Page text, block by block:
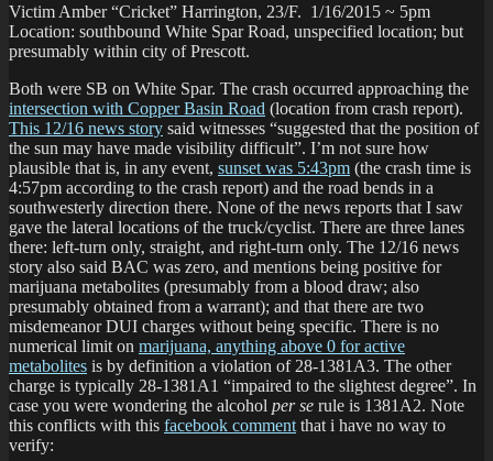
Victim Amber “Cricket” Harrington, 23/F. 1/16/2015 ~ 5pm
Location: southbound White Spar Road, unspecified location; but
presumably within city of Prescott.
Both were SB on White Spar. The crash occurred approaching the
intersection with Copper Basin Road (location from crash report).
This 12/16 news story said witnesses “suggested that the position of
the sun may have made visibility difficult”. I’m not sure how
plausible that is, in any event, sunset was 5:43pm (the crash time is
4:57pm according to the crash report) and the road bends in a
southwesterly direction there. None of the news reports that I saw
gave the lateral locations of the truck/cyclist. There are three lanes
there: left-turn only, straight, and right-turn only. The 12/16 news
story also said BAC was zero, and mentions being positive for
marijuana metabolites (presumably from a blood draw; also
presumably obtained from a warrant); and that there are two
misdemeanor DUI charges without being specific. There is no
numerical limit on marijuana, anything above 0 for active
metabolites is by definition a violation of 28-1381A3. The other
charge is typically 28-1381A1 “impaired to the slightest degree”. In
case you were wondering the alcohol per se rule is 1381A2. Note
this conflicts with this facebook comment that i have no way to
verify: